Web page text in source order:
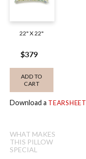
22" X 22"
$379
ADD TO
CART
Download a TEARSHEET
WHAT MAKES
THIS PILLOW
SPECIAL